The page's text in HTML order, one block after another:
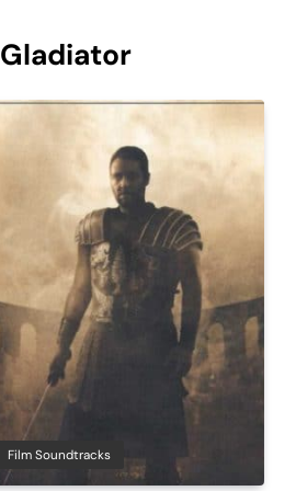
Gladiator
Film Soundtracks